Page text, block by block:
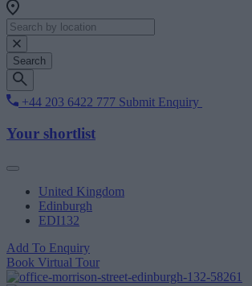
Search
+44 203 6422 777 Submit Enquiry
Your shortlist
United Kingdom
Edinburgh
EDI132
Add To Enquiry
Book Virtual Tour